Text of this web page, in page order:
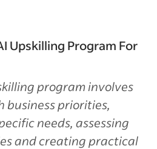
Upskilling Program For
program involves
business priorities,
needs, assessing
and creating practical